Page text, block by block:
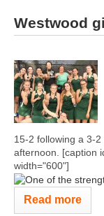
Westwood
15-2 following a 3-
afternoon. [caption
width="600"]
Read more